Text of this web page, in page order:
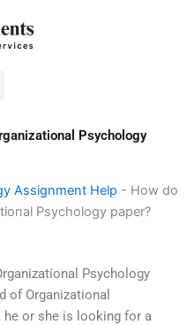
Psychology
Assignment Help - How do
Psychology paper?
Psychology
of Organizational
or she is looking for a